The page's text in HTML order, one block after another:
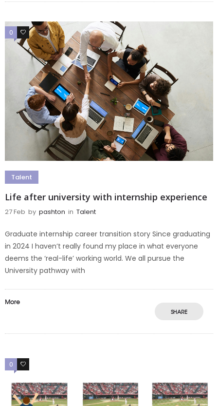
0 0
Talent
Life after university with internship experience
27 Feb by pashton in Talent
Graduate internship career transition story Since graduating
in 2024 I haven’t really found my place in what everyone
deems the ‘real-life’ working world. We all pursue the
University pathway with
More
SHARE
0 0